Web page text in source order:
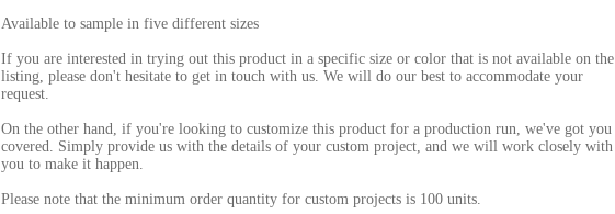
Available to sample in five different sizes
If you are interested in trying out this product in a specific size or color that is not available on the
listing, please don't hesitate to get in touch with us. We will do our best to accommodate your
request.
On the other hand, if you're looking to customize this product for a production run, we've got you
covered. Simply provide us with the details of your custom project, and we will work closely with
you to make it happen.
Please note that the minimum order quantity for custom projects is 100 units.